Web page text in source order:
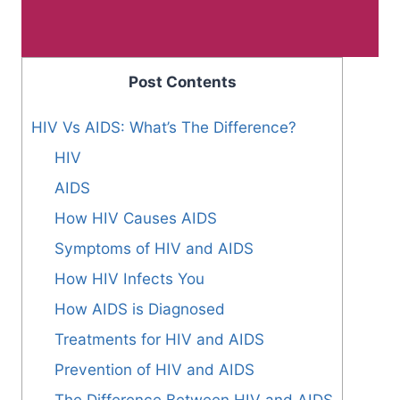
Post Contents
HIV Vs AIDS: What’s The Difference?
HIV
AIDS
How HIV Causes AIDS
Symptoms of HIV and AIDS
How HIV Infects You
How AIDS is Diagnosed
Treatments for HIV and AIDS
Prevention of HIV and AIDS